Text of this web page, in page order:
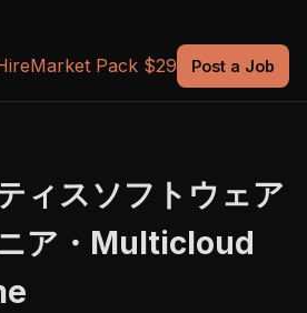
Market Pack $29 Post a Job
ィスソフトウェア
ア・Multicloud